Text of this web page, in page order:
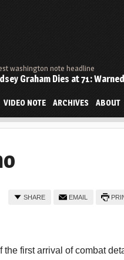
washington note headline
Graham Dies at 71:
VIDEO NOTE ARCHIVES ABOUT
EMAIL
SHARE
first arrival of combat